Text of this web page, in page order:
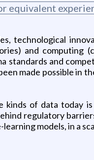
equivalent
technological
and computing
standards and
made possible in
kinds of data today
regulatory
models, in a